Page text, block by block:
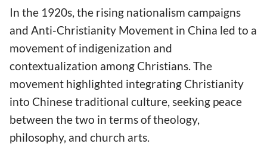
In the 1920s, the rising nationalism campaigns
and Anti-Christianity Movement in China led to a
movement of indigenization and
contextualization among Christians. The
movement highlighted integrating Christianity
into Chinese traditional culture, seeking peace
between the two in terms of theology,
philosophy, and church arts.